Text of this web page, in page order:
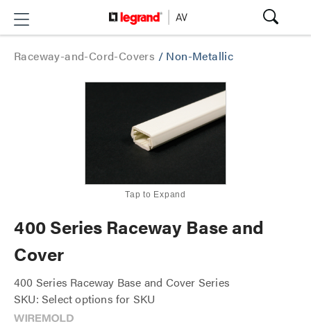
Raceway-and-Cord-Covers / Non-Metallic
Tap to Expand
400 Series Raceway Base and
Cover
400 Series Raceway Base and Cover Series
SKU: Select options for SKU